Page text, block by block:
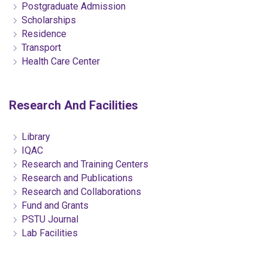
Postgraduate Admission
Scholarships
Residence
Transport
Health Care Center
Research And Facilities
Library
IQAC
Research and Training Centers
Research and Publications
Research and Collaborations
Fund and Grants
PSTU Journal
Lab Facilities